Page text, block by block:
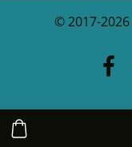
© 2017-2026